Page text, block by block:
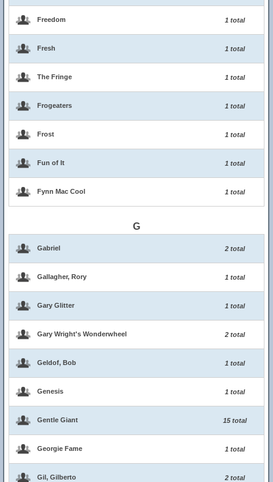
Freedom 1 total
Fresh 1 total
The Fringe 1 total
Frogeaters 1 total
Frost 1 total
Fun of It 1 total
Fynn Mac Cool 1 total
G
Gabriel 2 total
Gallagher, Rory 1 total
Gary Glitter 1 total
Gary Wright's Wonderwheel 2 total
Geldof, Bob 1 total
Genesis 1 total
Gentle Giant 15 total
Georgie Fame 1 total
Gil, Gilberto 2 total